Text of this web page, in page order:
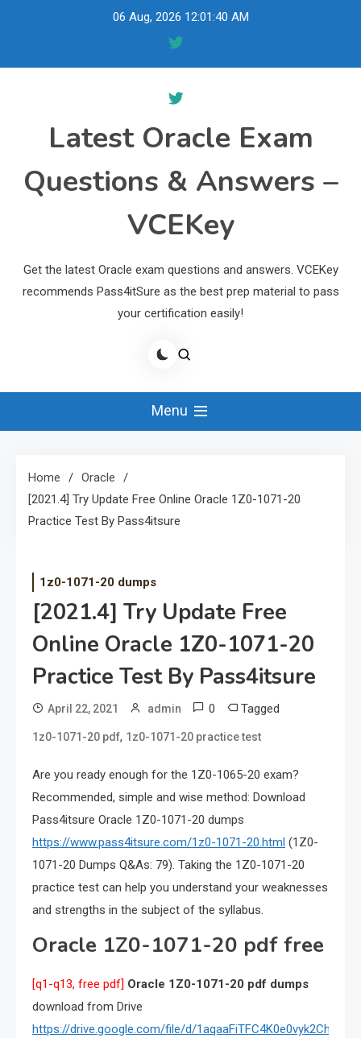
06 Aug, 2026 12:01:41 AM
Latest Oracle Exam
Questions & Answers –
VCEKey
Get the latest Oracle exam questions and answers. VCEKey
recommends Pass4itSure as the best prep material to pass
your certification easily!
Menu
Home
Oracle
[2021.4] Try Update Free Online Oracle 1Z0-1071-20
Practice Test By Pass4itsure
1z0-1071-20 dumps
[2021.4] Try Update Free
Online Oracle 1Z0-1071-20
Practice Test By Pass4itsure
April 22, 2021 admin 0 Tagged
1z0-1071-20 pdf, 1z0-1071-20 practice test
Are you ready enough for the 1Z0-1065-20 exam?
Recommended, simple and wise method: Download
Pass4itsure Oracle 1Z0-1071-20 dumps
https://www.pass4itsure.com/1z0-1071-20.html (1Z0-
1071-20 Dumps Q&As: 79). Taking the 1Z0-1071-20
practice test can help you understand your weaknesses
and strengths in the subject of the syllabus.
Oracle 1Z0-1071-20 pdf free
[q1-q13, free pdf] Oracle 1Z0-1071-20 pdf dumps
download from Drive
https://drive.google.com/file/d/1aqaaFiTFC4K0e0vyk2Ch-